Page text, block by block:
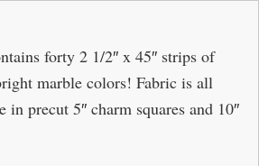
forty 2 1/2″ x 45″ strips of
marble colors! Fabric is all
precut 5″ charm squares and 10″